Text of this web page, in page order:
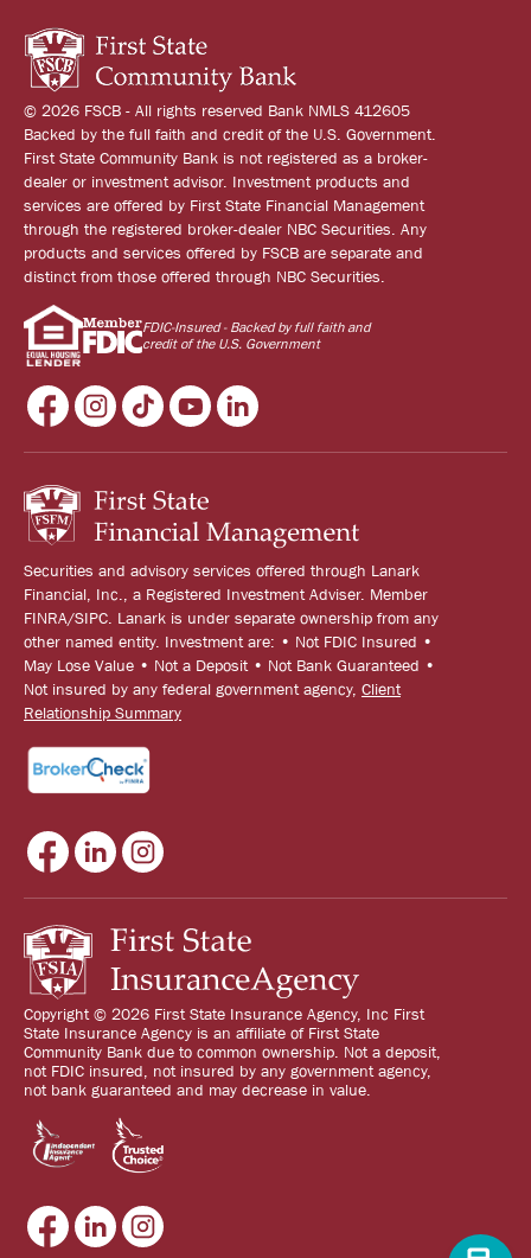
© 2026 FSCB - All rights reserved Bank NMLS 412605
Backed by the full faith and credit of the U.S. Government.
First State Community Bank is not registered as a broker-
dealer or investment advisor. Investment products and
services are offered by First State Financial Management
through the registered broker-dealer NBC Securities. Any
products and services offered by FSCB are separate and
distinct from those offered through NBC Securities.
FDIC-Insured - Backed by full faith and
credit of the U.S. Government
Securities and advisory services offered through Lanark
Financial, Inc., a Registered Investment Adviser. Member
FINRA/SIPC. Lanark is under separate ownership from any
other named entity. Investment are: • Not FDIC Insured •
May Lose Value • Not a Deposit • Not Bank Guaranteed •
Not insured by any federal government agency, Client
Relationship Summary
Copyright © 2026 First State Insurance Agency, Inc First
State Insurance Agency is an affiliate of First State
Community Bank due to common ownership. Not a deposit,
not FDIC insured, not insured by any government agency,
not bank guaranteed and may decrease in value.